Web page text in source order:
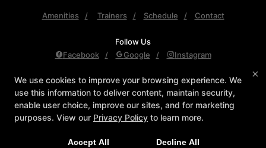
Amenities Trainers Schedule Contact
Follow Us
Facebook
Google Instagram
The Gym Ramona
558 Main Street, Ramona, California 92065
760-789-3500
TGR.Npeterson@gmail.com
×
We use cookies to improve your browsing experience. We
use this information to deliver content, maintain security,
enable user choice, improve our sites, and for marketing
purposes. View our Privacy Policy to learn more.
Accept All Decline All